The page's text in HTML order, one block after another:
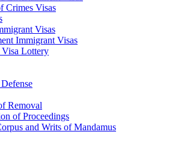
Crimes Visas
Visas
Immigrant Visas
Lottery
Removal
of Proceedings
and Writs of Mandamus